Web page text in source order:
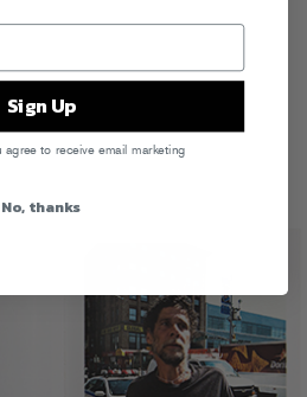
Sign Up
to receive email marketing
No, thanks